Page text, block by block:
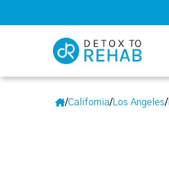
/California/ Los Angeles/